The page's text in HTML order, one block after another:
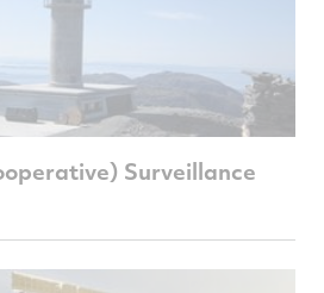
Surveillance